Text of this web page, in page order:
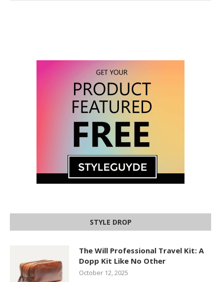
STYLE DROP
The Will Professional Travel Kit: A
Dopp Kit Like No Other
October 12, 2025